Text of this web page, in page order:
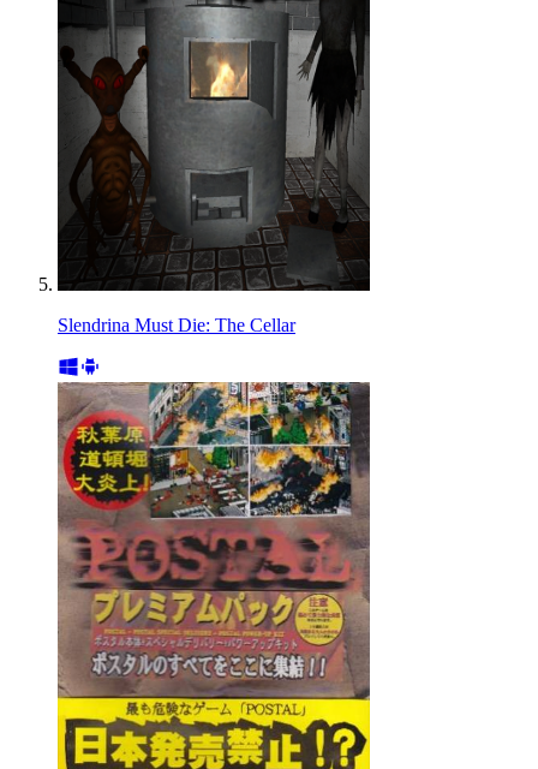
Slendrina Must Die: The Cellar